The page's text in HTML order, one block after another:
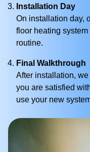
Installation Day
On installation day,
floor heating
routine.
Final Walkthrough
After installation,
you are satisfied
use your new